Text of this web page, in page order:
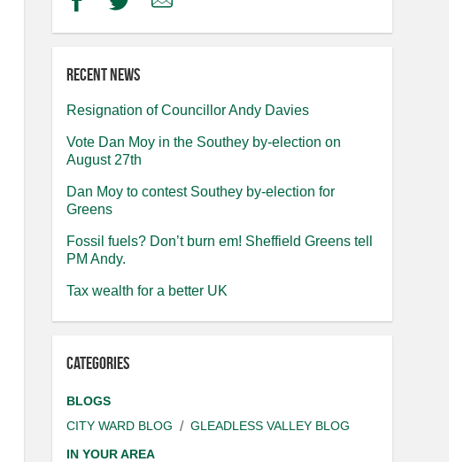
Recent news
Resignation of Councillor Andy Davies
Vote Dan Moy in the Southey by-election on
August 27th
Dan Moy to contest Southey by-election for
Greens
Fossil fuels? Don’t burn em! Sheffield Greens tell
PM Andy.
Tax wealth for a better UK
Categories
BLOGS
CITY WARD BLOG
GLEADLESS VALLEY BLOG
IN YOUR AREA